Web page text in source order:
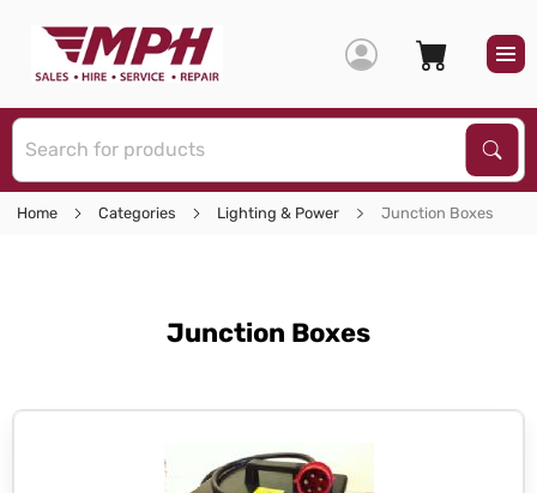
Home Categories Lighting & Power Junction Boxes
Junction Boxes